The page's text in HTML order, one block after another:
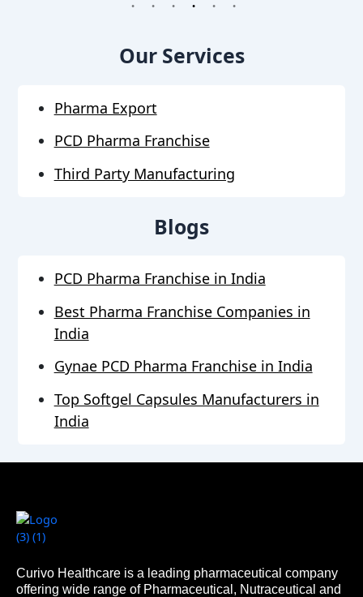
1 2 3 4 5 6
Our Services
Pharma Export
PCD Pharma Franchise
Third Party Manufacturing
Blogs
PCD Pharma Franchise in India
Best Pharma Franchise Companies in
India
Gynae PCD Pharma Franchise in India
Top Softgel Capsules Manufacturers in
India
Curivo Healthcare is a leading pharmaceutical company
offering wide range of Pharmaceutical, Nutraceutical and